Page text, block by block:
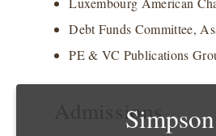
Debt Funds Committee,
PE & VC Publications
Admissions